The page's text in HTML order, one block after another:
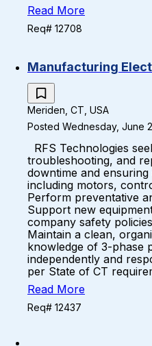
Read More
Req# 12708
Manufacturing
Meriden, CT, USA
Posted Wednesday, June
RFS Technologies
troubleshooting, and
downtime and
including motors,
Perform preventative
Support new
company safety
Maintain a clean,
knowledge of 3-phase
independently and
per State of CT
Read More
Req# 12437